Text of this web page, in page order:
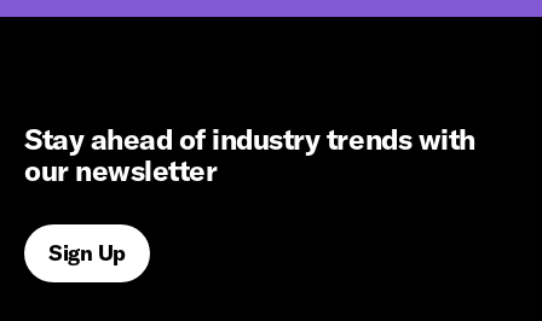
Stay ahead of industry trends with
our newsletter
Sign Up